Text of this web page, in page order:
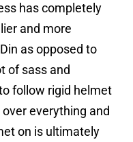
has completely
and more
as opposed to
of sass and
follow rigid helmet
everything and
on is ultimately